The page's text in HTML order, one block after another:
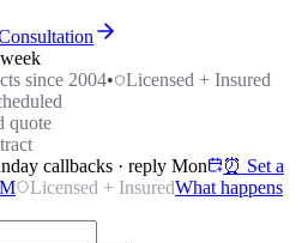
since 2004•
Licensed + Insured
quote
callbacks · reply Mon
⏰ Set a
Licensed + InsuredWhat happens